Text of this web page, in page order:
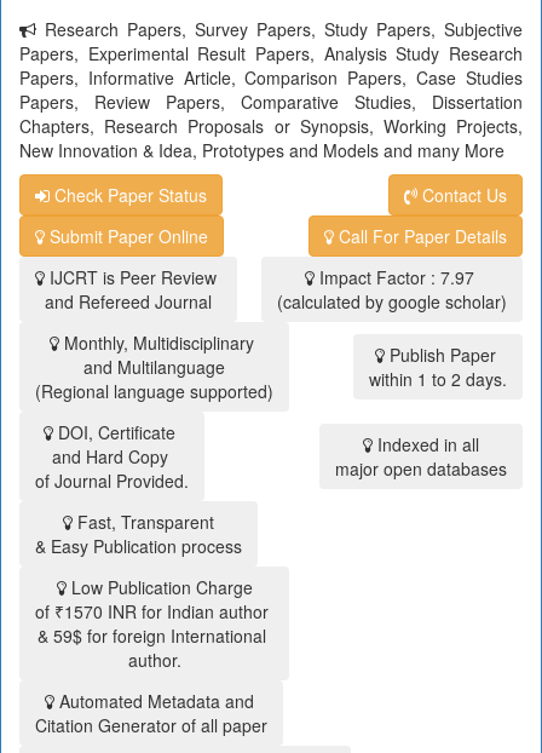
Research Papers, Survey Papers, Study Papers, Subjective
Papers, Experimental Result Papers, Analysis Study Research
Papers, Informative Article, Comparison Papers, Case Studies
Papers, Review Papers, Comparative Studies, Dissertation
Chapters, Research Proposals or Synopsis, Working Projects,
New Innovation & Idea, Prototypes and Models and many More
Check Paper Status
Contact Us
Submit Paper Online
Call For Paper Details
IJCRT is Peer Review
and Refereed Journal
Impact Factor : 7.97
(calculated by google scholar)
Monthly, Multidisciplinary
and Multilanguage
(Regional language supported)
Publish Paper
within 1 to 2 days.
DOI, Certificate
and Hard Copy
of Journal Provided.
Indexed in all
major open databases
Fast, Transparent
& Easy Publication process
Low Publication Charge
of ₹1570 INR for Indian author
& 59$ for foreign International
author.
Automated Metadata and
Citation Generator of all paper